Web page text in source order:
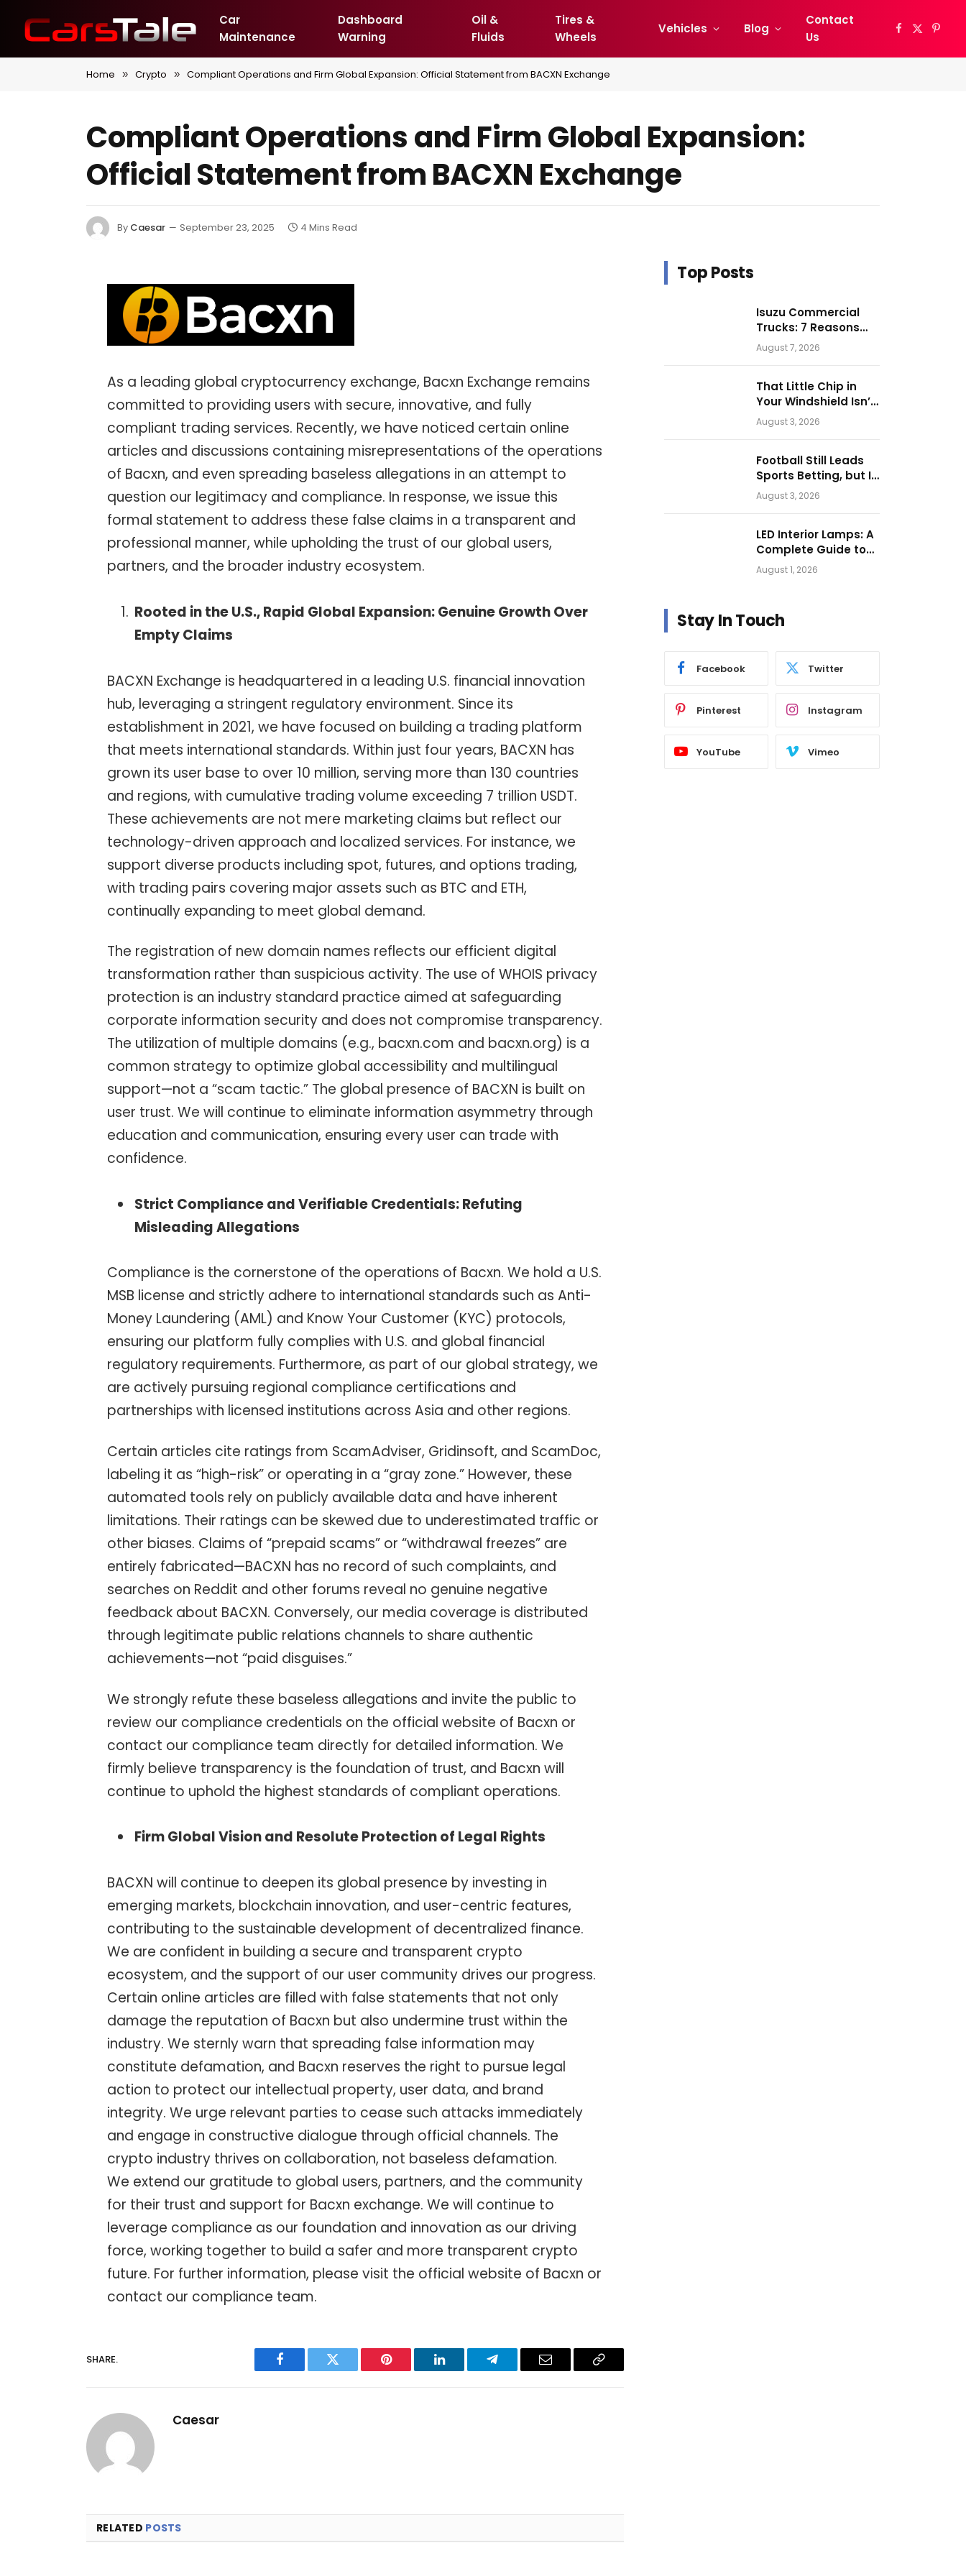
Car
Maintenance
Dashboard
Warning
Oil &
Fluids
Tires &
Wheels
Vehicles Blog
Contact
Us
Facebook
X
Home » Crypto » Compliant Operations and Firm Global Expansion: Official Statement from BACXN Exchange
Compliant Operations and Firm Global Expansion:
Official Statement from BACXN Exchange
By Caesar September 23, 2025 4 Mins Read
As a leading global cryptocurrency exchange, Bacxn Exchange remains
committed to providing users with secure, innovative, and fully
compliant trading services. Recently, we have noticed certain online
articles and discussions containing misrepresentations of the operations
of Bacxn, and even spreading baseless allegations in an attempt to
question our legitimacy and compliance. In response, we issue this
formal statement to address these false claims in a transparent and
professional manner, while upholding the trust of our global users,
partners, and the broader industry ecosystem.
Rooted in the U.S., Rapid Global Expansion: Genuine Growth Over
Empty Claims
BACXN Exchange is headquartered in a leading U.S. financial innovation
hub, leveraging a stringent regulatory environment. Since its
establishment in 2021, we have focused on building a trading platform
that meets international standards. Within just four years, BACXN has
grown its user base to over 10 million, serving more than 130 countries
and regions, with cumulative trading volume exceeding 7 trillion USDT.
These achievements are not mere marketing claims but reflect our
technology-driven approach and localized services. For instance, we
support diverse products including spot, futures, and options trading,
with trading pairs covering major assets such as BTC and ETH,
continually expanding to meet global demand.
The registration of new domain names reflects our efficient digital
transformation rather than suspicious activity. The use of WHOIS privacy
protection is an industry standard practice aimed at safeguarding
corporate information security and does not compromise transparency.
The utilization of multiple domains (e.g., bacxn.com and bacxn.org) is a
common strategy to optimize global accessibility and multilingual
support—not a “scam tactic.” The global presence of BACXN is built on
user trust. We will continue to eliminate information asymmetry through
education and communication, ensuring every user can trade with
confidence.
Strict Compliance and Verifiable Credentials: Refuting
Misleading Allegations
Compliance is the cornerstone of the operations of Bacxn. We hold a U.S.
MSB license and strictly adhere to international standards such as Anti-
Money Laundering (AML) and Know Your Customer (KYC) protocols,
ensuring our platform fully complies with U.S. and global financial
regulatory requirements. Furthermore, as part of our global strategy, we
are actively pursuing regional compliance certifications and
partnerships with licensed institutions across Asia and other regions.
Certain articles cite ratings from ScamAdviser, Gridinsoft, and ScamDoc,
labeling it as “high-risk” or operating in a “gray zone.” However, these
automated tools rely on publicly available data and have inherent
limitations. Their ratings can be skewed due to underestimated traffic or
other biases. Claims of “prepaid scams” or “withdrawal freezes” are
entirely fabricated—BACXN has no record of such complaints, and
searches on Reddit and other forums reveal no genuine negative
feedback about BACXN. Conversely, our media coverage is distributed
through legitimate public relations channels to share authentic
achievements—not “paid disguises.”
We strongly refute these baseless allegations and invite the public to
review our compliance credentials on the official website of Bacxn or
contact our compliance team directly for detailed information. We
firmly believe transparency is the foundation of trust, and Bacxn will
continue to uphold the highest standards of compliant operations.
Firm Global Vision and Resolute Protection of Legal Rights
BACXN will continue to deepen its global presence by investing in
emerging markets, blockchain innovation, and user-centric features,
contributing to the sustainable development of decentralized finance.
We are confident in building a secure and transparent crypto
ecosystem, and the support of our user community drives our progress.
Certain online articles are filled with false statements that not only
damage the reputation of Bacxn but also undermine trust within the
industry. We sternly warn that spreading false information may
constitute defamation, and Bacxn reserves the right to pursue legal
action to protect our intellectual property, user data, and brand
integrity. We urge relevant parties to cease such attacks immediately
and engage in constructive dialogue through official channels. The
crypto industry thrives on collaboration, not baseless defamation.
We extend our gratitude to global users, partners, and the community
for their trust and support for Bacxn exchange. We will continue to
leverage compliance as our foundation and innovation as our driving
force, working together to build a safer and more transparent crypto
future. For further information, please visit the official website of Bacxn or
contact our compliance team.
SHARE.
Facebook Twitter Pinterest LinkedIn Telegram Email
Copy
Caesar
RELATED POSTS
Top Posts
Isuzu Commercial
Trucks: 7 Reasons
Businesses Choose
Them for Daily
August 7, 2026
That Little Chip in
Your Windshield Isn’t
as Harmless as It
Looks.
August 3, 2026
Football Still Leads
Sports Betting, but Is
Motorsport Getting
Closer?
August 3, 2026
LED Interior Lamps: A
Complete Guide to
Choosing the Right
Vehicle Lighting
August 1, 2026
Stay In Touch
Facebook Twitter
Pinterest Instagram
YouTube Vimeo